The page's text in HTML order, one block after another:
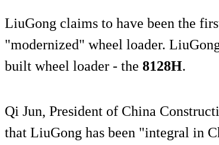
LiuGong claims to have been the
"modernized" wheel loader.
built wheel loader - the 8128H.
Qi Jun, President of China
that LiuGong has been "integral in